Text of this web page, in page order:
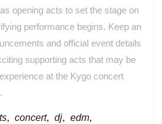
opening acts to set the stage on
performance begins. Keep an
and official event details
supporting acts that may be
at the Kygo concert
, concert, dj, edm,